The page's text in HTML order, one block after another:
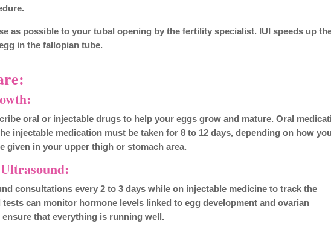
as possible to your tubal opening by the fertility specialist. IUI speeds up
in the fallopian tube.
oral or injectable drugs to help your eggs grow and mature. Oral
injectable medication must be taken for 8 to 12 days, depending on how
given in your upper thigh or stomach area.
consultations every 2 to 3 days while on injectable medicine to track the
can monitor hormone levels linked to egg development and ovarian
that everything is running well.